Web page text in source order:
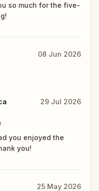
so much for the five-
08 Jun 2026
29 Jul 2026
you enjoyed the
you!
25 May 2026